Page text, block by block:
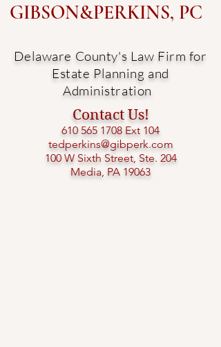
GIBSON&PERKINS, PC
Delaware County's Law Firm for
Estate Planning and
Administration
Contact Us!
610 565 1708 Ext 104​
tedperkins@gibperk.com
100 W Sixth Street, Ste. 204
Media, PA 19063​